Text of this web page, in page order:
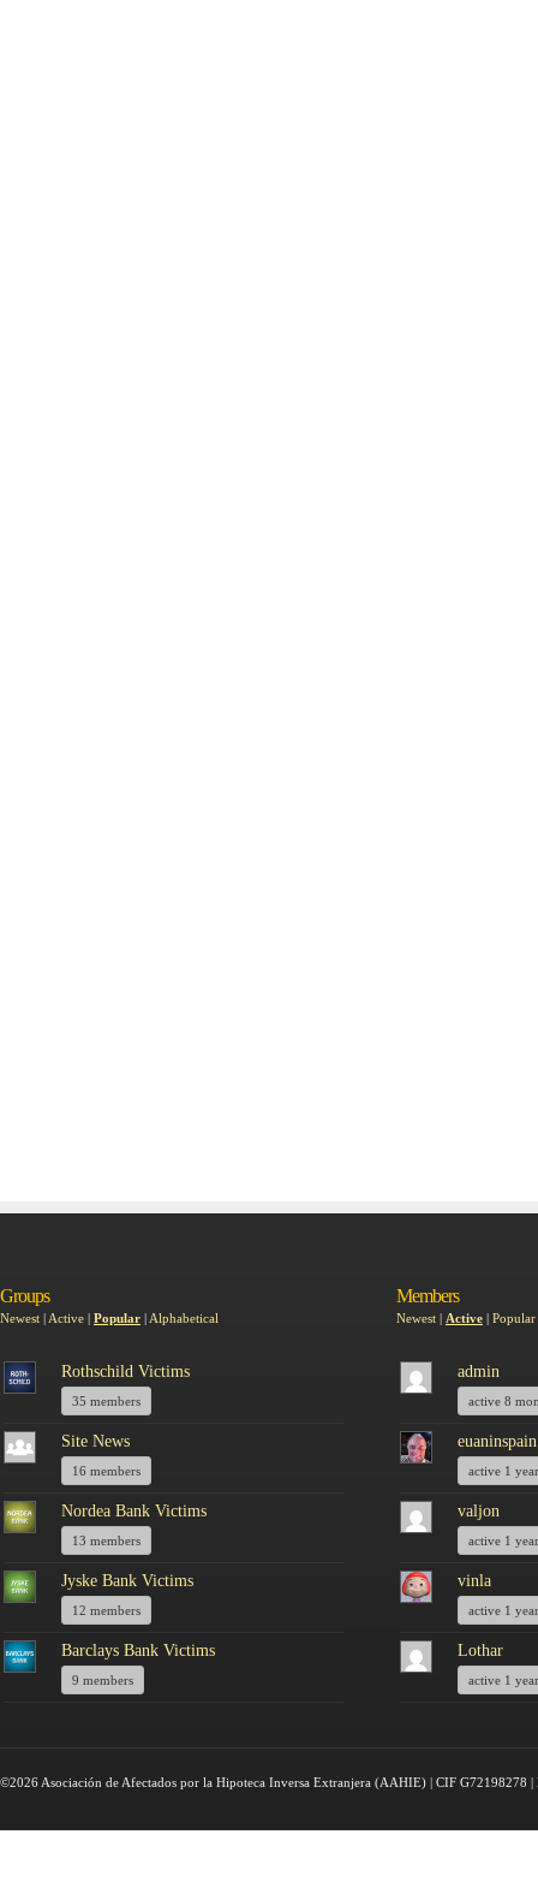
Groups
Newest | Active | Popular | Alphabetical
Rothschild Victims
35 members
Site News
16 members
Nordea Bank Victims
13 members
Jyske Bank Victims
12 members
Barclays Bank Victims
9 members
Members
Newest | Active | Popular
admin
active 8
euaninspain
active 1
valjon
active 1
vinla
active 1
Lothar
active 1
©2026 Asociación de Afectados por la Hipoteca Inversa Extranjera (AAHIE) | CIF G72198278